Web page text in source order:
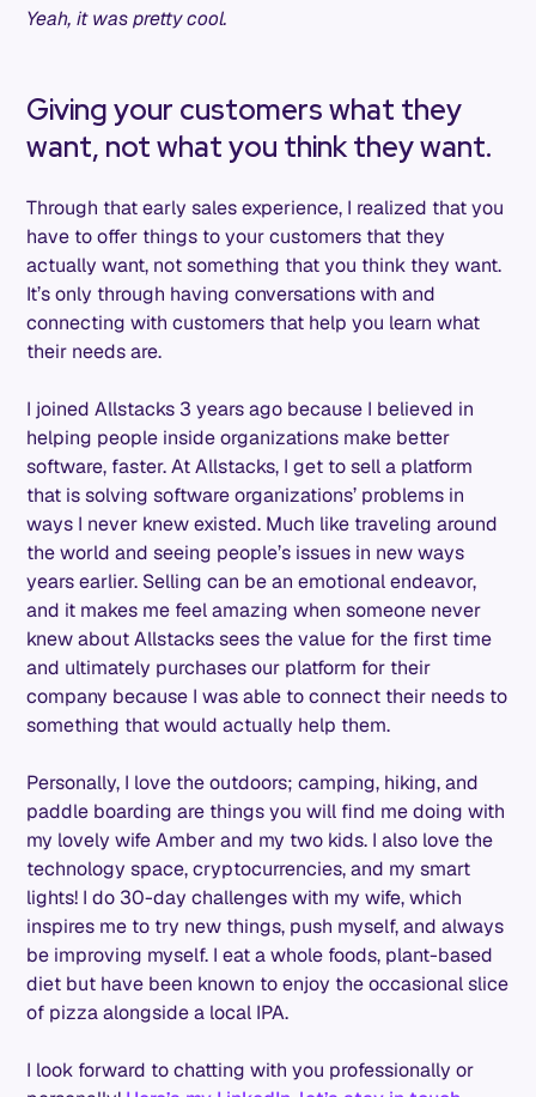
Yeah, it was pretty cool.
Giving your customers what they
want, not what you think they want.
Through that early sales experience, I realized that you
have to offer things to your customers that they
actually want, not something that you think they want.
It’s only through having conversations with and
connecting with customers that help you learn what
their needs are.
I joined Allstacks 3 years ago because I believed in
helping people inside organizations make better
software, faster. At Allstacks, I get to sell a platform
that is solving software organizations’ problems in
ways I never knew existed. Much like traveling around
the world and seeing people’s issues in new ways
years earlier. Selling can be an emotional endeavor,
and it makes me feel amazing when someone never
knew about Allstacks sees the value for the first time
and ultimately purchases our platform for their
company because I was able to connect their needs to
something that would actually help them.
Personally, I love the outdoors; camping, hiking, and
paddle boarding are things you will find me doing with
my lovely wife Amber and my two kids. I also love the
technology space, cryptocurrencies, and my smart
lights! I do 30-day challenges with my wife, which
inspires me to try new things, push myself, and always
be improving myself. I eat a whole foods, plant-based
diet but have been known to enjoy the occasional slice
of pizza alongside a local IPA.
I look forward to chatting with you professionally or